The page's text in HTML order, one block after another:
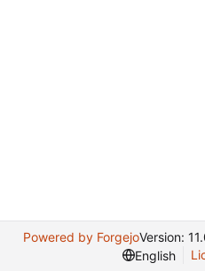
Powered by ForgejoVersion:
English